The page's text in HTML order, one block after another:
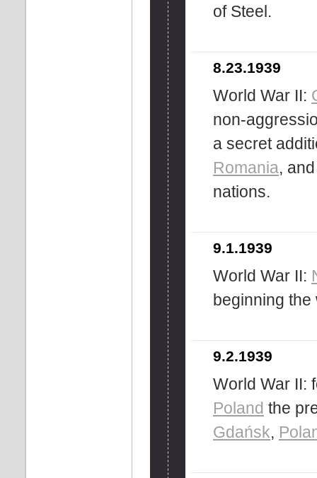
of Steel.
8.23.1939
World War II:
non-
a secret
Romania,
nations.
9.1.1939
World War II:
beginning the
9.2.1939
World War II:
Poland the
Gdańsk,